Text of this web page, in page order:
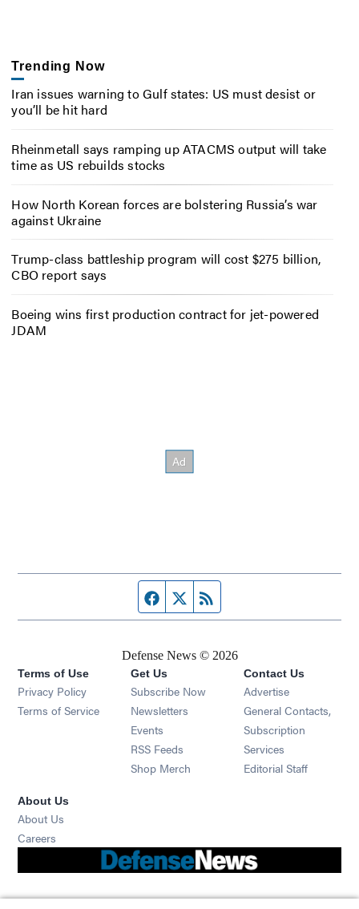
Trending Now
Iran issues warning to Gulf states: US must desist or
you’ll be hit hard
Rheinmetall says ramping up ATACMS output will take
time as US rebuilds stocks
How North Korean forces are bolstering Russia’s war
against Ukraine
Trump-class battleship program will cost $275 billion,
CBO report says
Boeing wins first production contract for jet-powered
JDAM
Facebook page
Twitter feed
Defense News © 2026
Terms of Use
Privacy Policy
Terms of Service
Get Us
Subscribe Now
Newsletters Opens in new window
Events Opens in new window
RSS Feeds Opens in new window
Shop Merch Opens in new window
Contact Us
Advertise
General Contacts,
Subscription
Services
Editorial Staff
About Us
About Us
Careers